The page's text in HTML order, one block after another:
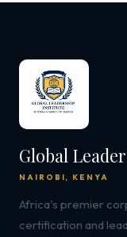
Global
NAIROBI, KENYA
Africa's premier
certification and